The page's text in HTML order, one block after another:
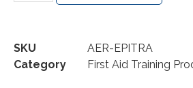
SKU
AER-EPITRA
Category
First Aid Training